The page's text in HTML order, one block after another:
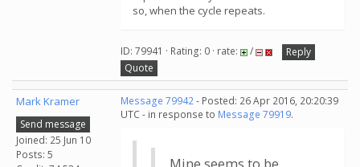
so, when the cycle repeats.
ID: 79941 · Rating: 0 · rate: /
Reply
Quote
Mark Kramer
Send message
Joined: 25 Jun 10
Posts: 5
Message 79942- Posted: 26 Apr 2016, 20:20:39
UTC - in response to Message 79919.